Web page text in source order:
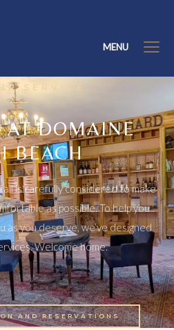
MENU
SERVICE
AT DOMAINE
BEACH
is carefully considered to make
as possible. To help you
as you deserve, we’ve designed
Welcome home.
AND RESERVATIONS